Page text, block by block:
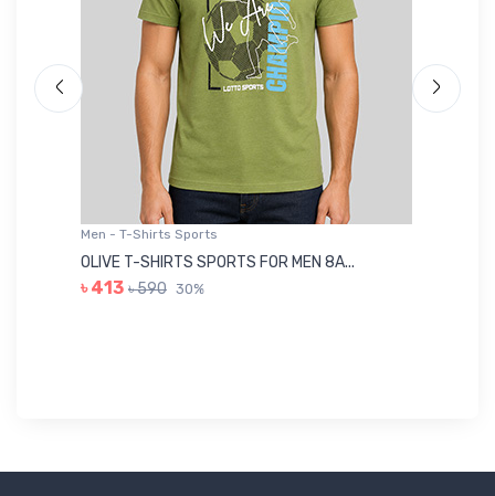
Men - T-Shirts Sports
OLIVE T-SHIRTS SPORTS FOR MEN 8A...
৳ 413 ৳ 590 30%